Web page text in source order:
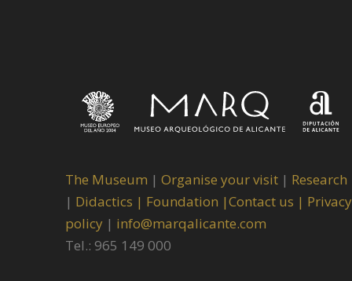
The Museum | Organise your visit | Research
| Didactics | Foundation |Contact us | Privacy
policy | info@marqalicante.com
Tel.: 965 149 000